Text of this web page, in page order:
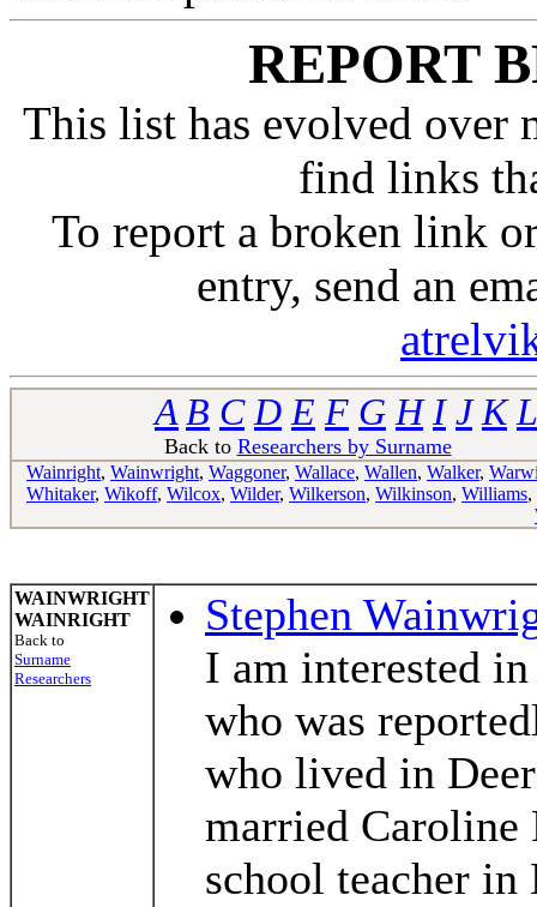
REPORT
This list has evolved over
find links
To report a broken link
entry, send an
A B C D E F G H I J K L
Back to Researchers by Surname
Wainright, Wainwright, Waggoner, Wallace, Wallen, Walker,
Whitaker, Wikoff, Wilcox, Wilder, Wilkerson, Wilkinson, Williams,
WAINWRIGHT
WAINRIGHT
Back to
Surname
Researchers
Stephen
I am interested
who was
who lived in
married Caroline
school teacher